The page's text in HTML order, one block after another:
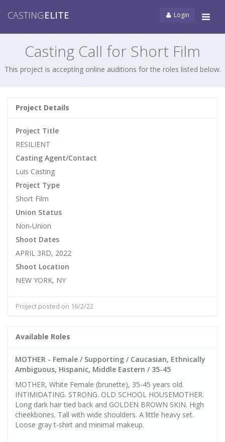
CASTINGELITE Login
Casting Call for Short Film
This project is accepting online auditions for the roles listed below.
Project Details
Project Title
RESILIENT
Casting Agent/Contact
Luis Casting
Project Type
Short Film
Union Status
Non-Union
Shoot Dates
APRIL 3RD, 2022
Shoot Location
NEW YORK, NY
Project posted on 16/2/22
Available Roles
MOTHER - Female / Supporting / Caucasian, Ethnically
Ambiguous, Hispanic, Middle Eastern / 35-45
MOTHER, White Female (brunette), 35-45 years old.
INTIMIDATING. STRONG. OLD SCHOOL HOUSEMOTHER.
Long dark hair tied back and GOLDEN BROWN SKIN. High
cheekbones. Tall with wide shoulders. A little heavy set.
Loose gray t-shirt and minimal makeup.